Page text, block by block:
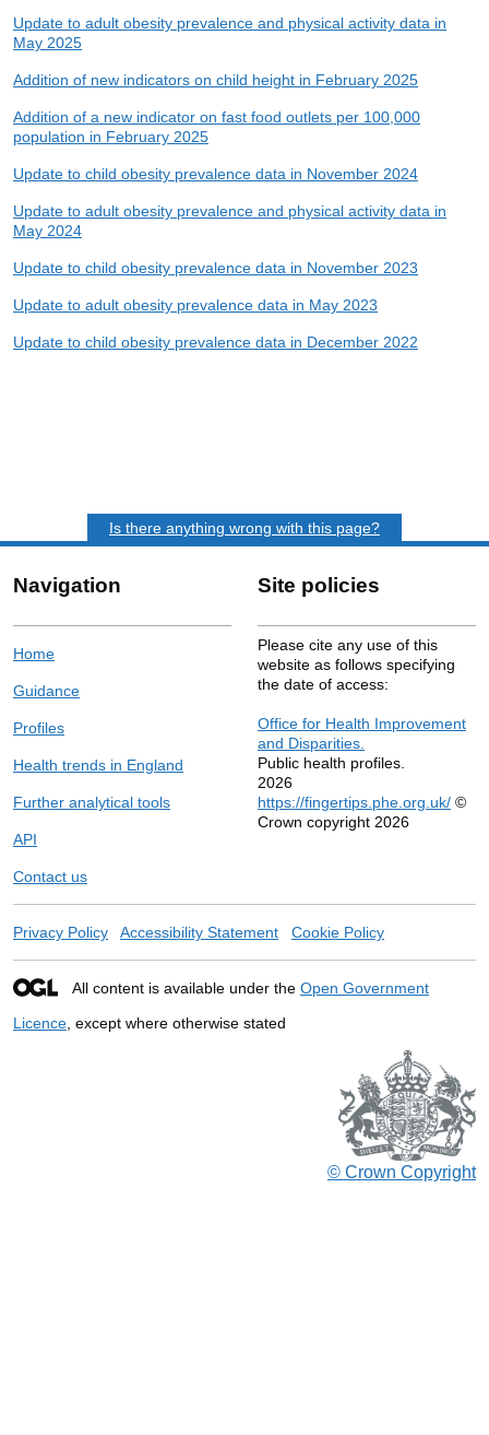
Update to adult obesity prevalence and physical activity data in
May 2025
Addition of new indicators on child height in February 2025
Addition of a new indicator on fast food outlets per 100,000
population in February 2025
Update to child obesity prevalence data in November 2024
Update to adult obesity prevalence and physical activity data in
May 2024
Update to child obesity prevalence data in November 2023
Update to adult obesity prevalence data in May 2023
Update to child obesity prevalence data in December 2022
Is there anything wrong with this page?
Navigation
Home
Guidance
Profiles
Health trends in England
Further analytical tools
API
Contact us
Site policies
Please cite any use of this
website as follows specifying
the date of access:
Office for Health Improvement
and Disparities.
Public health profiles.
2026
https://fingertips.phe.org.uk/ ©
Crown copyright 2026
Privacy Policy Accessibility Statement Cookie Policy
All content is available under the Open Government
Licence , except where otherwise stated
© Crown Copyright